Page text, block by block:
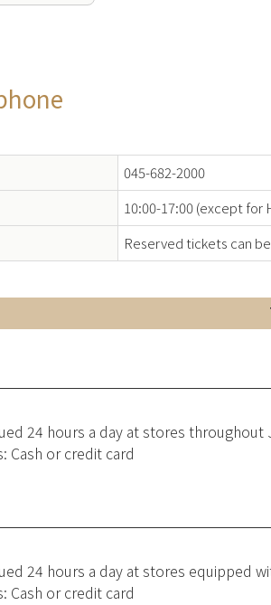
045-682-2000
10:00-17:00 (except for
Reserved tickets can
24 hours a day at stores throughout
Cash or credit card
24 hours a day at stores equipped
Cash or credit card